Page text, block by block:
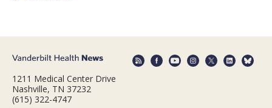
1211 Medical Center Drive
Nashville, TN 37232
(615) 322-4747